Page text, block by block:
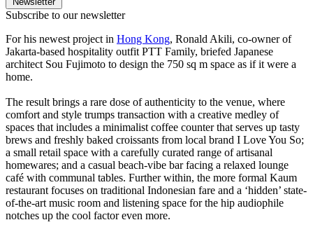
Subscribe to our newsletter
For his newest project in Hong Kong, Ronald Akili, co-owner of
Jakarta-based hospitality outfit PTT Family, briefed Japanese
architect Sou Fujimoto to design the 750 sq m space as if it were a
home.
The result brings a rare dose of authenticity to the venue, where
comfort and style trumps transaction with a creative medley of
spaces that includes a minimalist coffee counter that serves up tasty
brews and freshly baked croissants from local brand I Love You So;
a small retail space with a carefully curated range of artisanal
homewares; and a casual beach-vibe bar facing a relaxed lounge
café with communal tables. Further within, the more formal Kaum
restaurant focuses on traditional Indonesian fare and a ‘hidden’ state-
of-the-art music room and listening space for the hip audiophile
notches up the cool factor even more.